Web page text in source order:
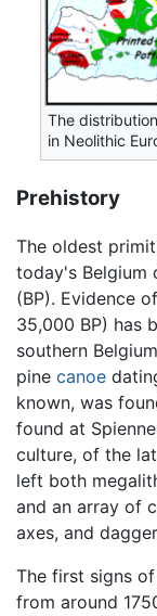
The
in Neolithic
Prehistory
The oldest
today's Belgium
(BP). Evidence
35,000 BP) has
southern
pine canoe
known, was
found at
culture, of the
left both
and an array of
axes, and
The first signs
from around